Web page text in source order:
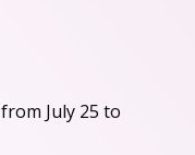
July 25 to